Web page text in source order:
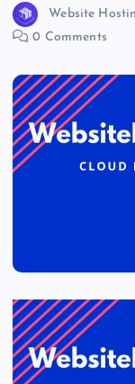
Website
0 Comments